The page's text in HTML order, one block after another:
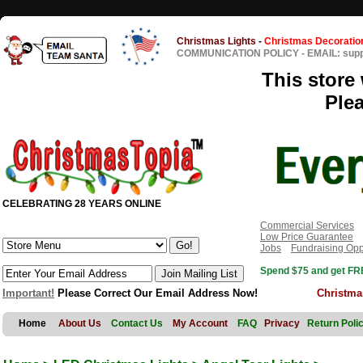
Christmas Lights - Christmas
COMMUNICATION POLICY - EMAIL:
This store
CELEBRATING 28 YEARS ONLINE
Commercial Services
Low Price Guarantee
Jobs
Fundraising
Spend $75 and get
Important! Please Correct Our Email Address Now!
Home About Us Contact Us My Account FAQ Privacy Return